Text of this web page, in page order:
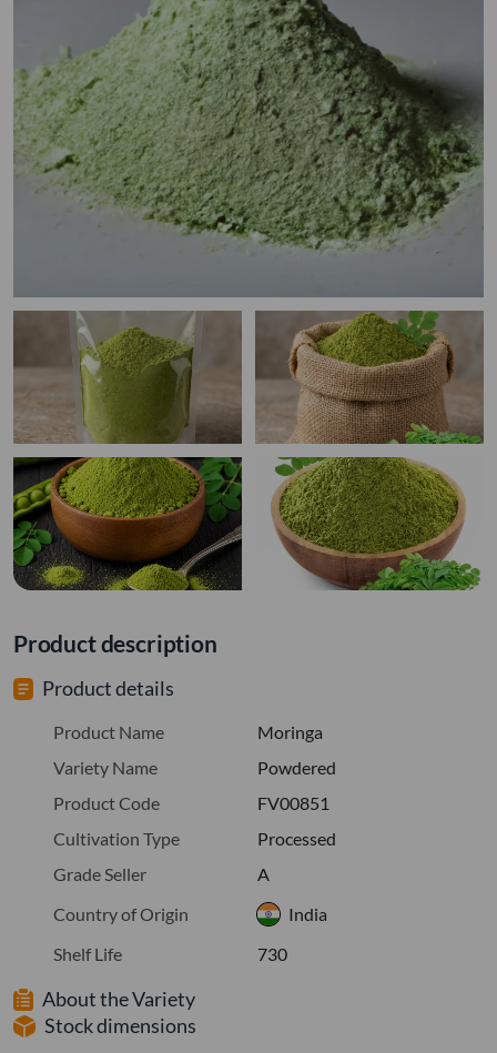
Product description
Product details
Product Name
Moringa
Variety Name
Powdered
Product Code
FV00851
Cultivation Type
Processed
Grade Seller
A
Country of Origin
India
Shelf Life
730
About the Variety
Stock dimensions